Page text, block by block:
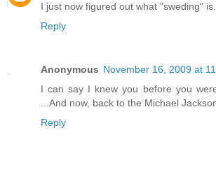
I just now figured out what "sweding" is.
Reply
Anonymous November 16, 2009 at
I can say I knew you before you
...And now, back to the Michael
Reply